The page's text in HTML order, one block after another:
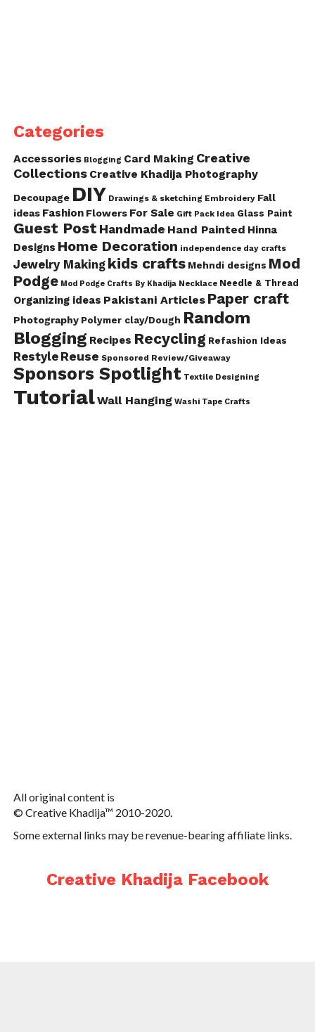
Categories
Accessories Blogging Card Making Creative
Collections Creative Khadija Photography
Decoupage DIY Drawings & sketching Embroidery Fall
ideas Fashion Flowers For Sale Gift Pack Idea Glass Paint
Guest Post Handmade Hand Painted Hinna
Designs Home Decoration independence day crafts
Jewelry Making kids crafts Mehndi designs Mod
Podge Mod Podge Crafts By Khadija Necklace Needle & Thread
Organizing ideas Pakistani Articles Paper craft
Photography Polymer clay/Dough Random
Blogging Recipes Recycling Refashion Ideas
Restyle Reuse Sponsored Review/Giveaway
Sponsors Spotlight Textile Designing
TutorialWall Hanging Washi Tape Crafts
All original content is
© Creative Khadija™ 2010-2020.
Some external links may be revenue-bearing affiliate links.
Creative Khadija Facebook